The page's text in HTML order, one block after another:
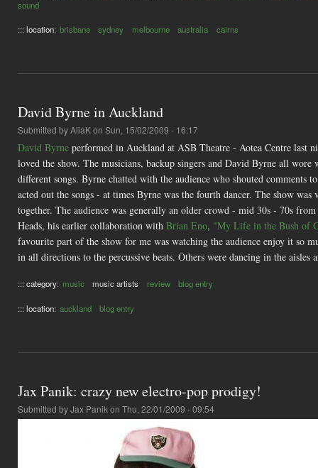
sound
::: location: brisbane sydney melbourne australia cairns
David Byrne in Auckland
Submitted byAliaKon Sun, 15/02/2009 - 16:17
David Byrne performed in Auckland at ASB Theatre - Aotea Centre last
loved the show. The musicians, backup singers and David Byrne all
different songs. Byrne chatted with the audience who shouted
acted out the songs - at times Byrne was the fourth dancer. The show
together. The audience was generally an older crowd - mid 30s - 70s
Heads, his earlier collaboration with Brian Eno, "My Life in the Bush of
favourite part of the show for me was watching the audience enjoy it so
in all directions to the percussive beats. Others were dancing in the aisles
::: category: music music artists review blog entry
::: location: auckland blog entry
Jax Panik: crazy new electro-pop prodigy!
Submitted byJax Panikon Thu, 22/01/2009 - 09:54